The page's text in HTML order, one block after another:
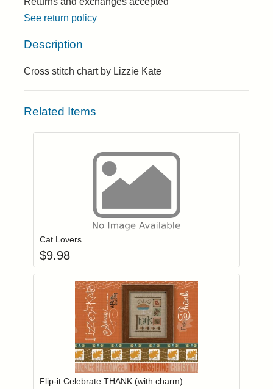
See return policy
Description
Cross stitch chart by Lizzie Kate
Related Items
Login to add items to your wishlist
Cat Lovers
$9.98
Login to add items to your wishlist
Add item to
Flip-it Celebrate THANK (with charm)